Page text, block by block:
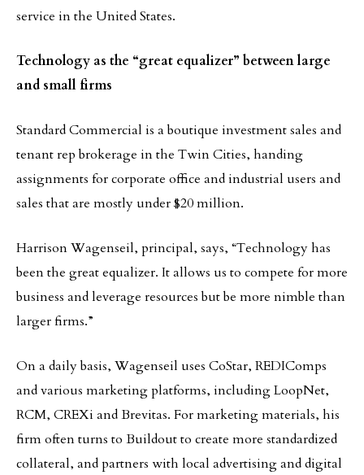
service in the United States.
Technology as the “great equalizer” between large
and small firms
Standard Commercial is a boutique investment sales and
tenant rep brokerage in the Twin Cities, handing
assignments for corporate office and industrial users and
sales that are mostly under $20 million.
Harrison Wagenseil, principal, says, “Technology has
been the great equalizer. It allows us to compete for more
business and leverage resources but be more nimble than
larger firms.”
On a daily basis, Wagenseil uses CoStar, REDIComps
and various marketing platforms, including LoopNet,
RCM, CREXi and Brevitas. For marketing materials, his
firm often turns to Buildout to create more standardized
collateral, and partners with local advertising and digital